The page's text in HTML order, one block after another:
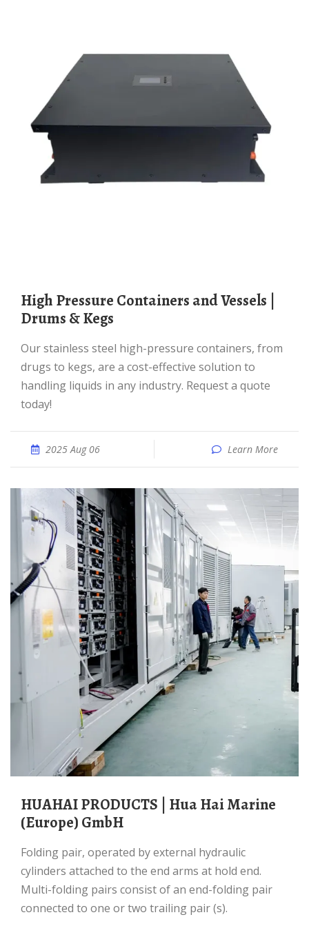
High Pressure Containers and Vessels |
Drums & Kegs
Our stainless steel high-pressure containers, from
drugs to kegs, are a cost-effective solution to
handling liquids in any industry. Request a quote
today!
2025 Aug 06 Learn More
HUAHAI PRODUCTS | Hua Hai Marine
(Europe) GmbH
Folding pair, operated by external hydraulic
cylinders attached to the end arms at hold end.
Multi-folding pairs consist of an end-folding pair
connected to one or two trailing pair (s).